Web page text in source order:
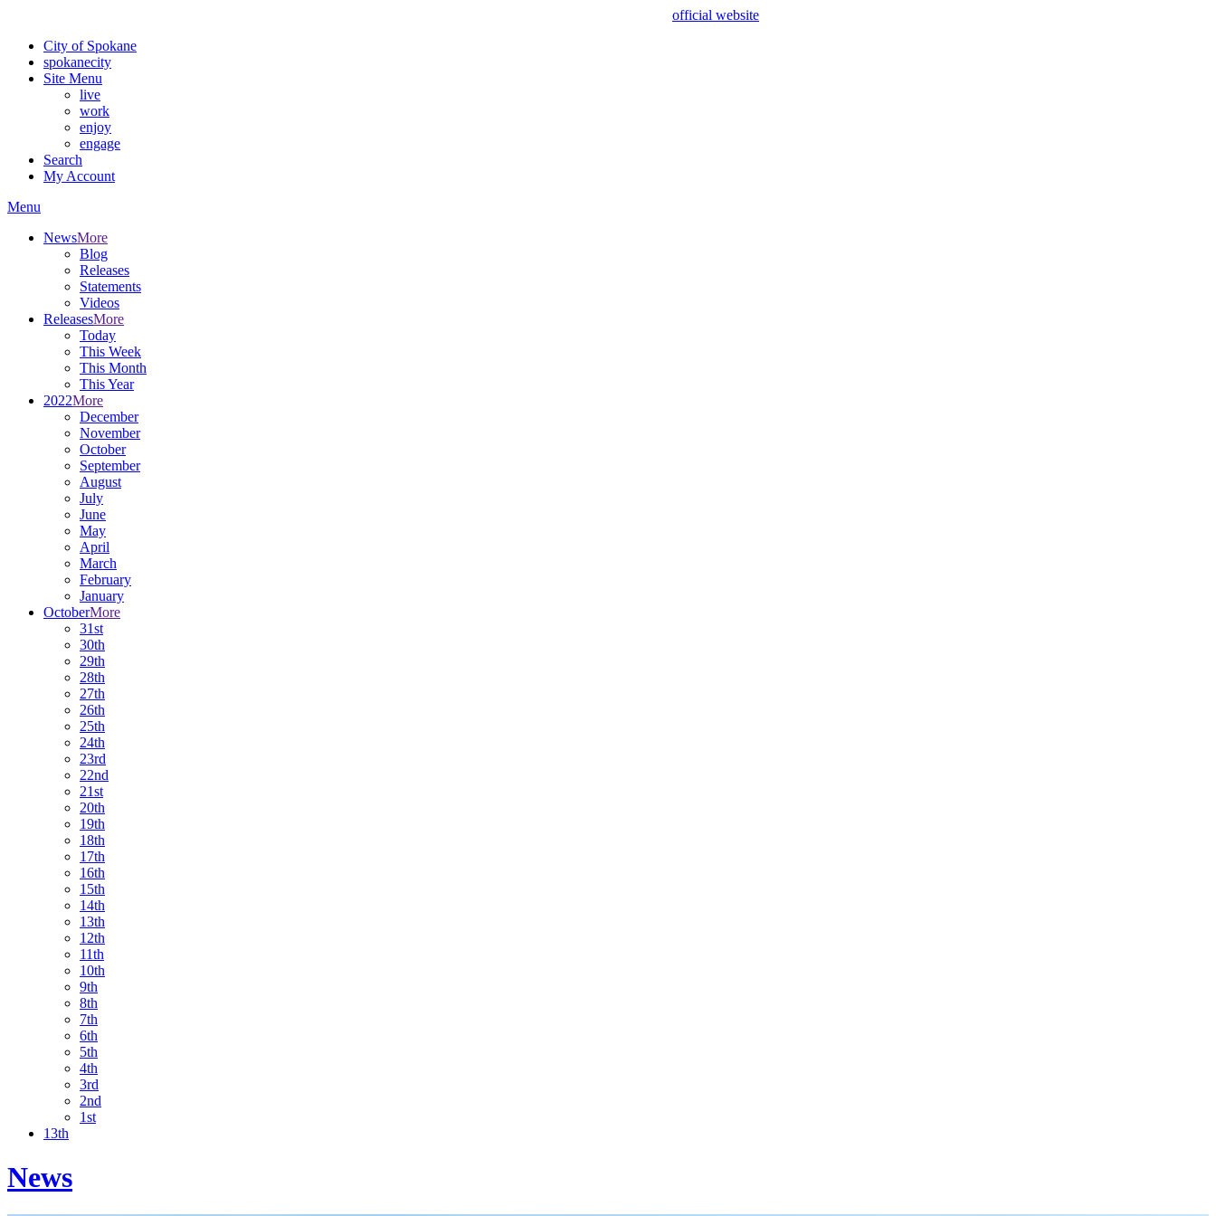
official website
City of Spokane
spokanecity
Site Menu
live
work
enjoy
engage
Search
My Account
Menu
NewsMore
Blog
Releases
Statements
Videos
ReleasesMore
Today
This Week
This Month
This Year
2022More
December
November
October
September
August
July
June
May
April
March
February
January
OctoberMore
31st
30th
29th
28th
27th
26th
25th
24th
23rd
22nd
21st
20th
19th
18th
17th
16th
15th
14th
13th
12th
11th
10th
9th
8th
7th
6th
5th
4th
3rd
2nd
1st
13th
News